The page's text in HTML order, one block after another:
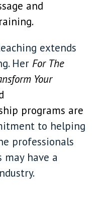
and
extends
Her For The
Your
programs are
to helping
professionals
have a